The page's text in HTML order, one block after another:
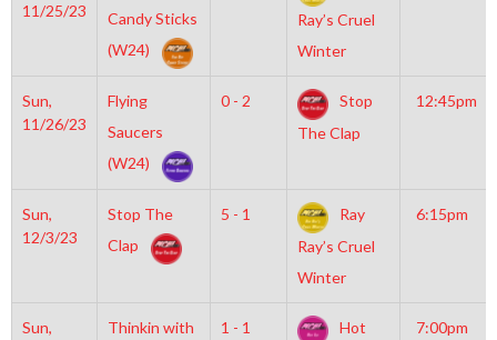
11/25/23
Candy Sticks
(W24)
Ray’s Cruel
Winter
Sun,
11/26/23
Flying
Saucers
(W24)
0 - 2
Stop
The Clap
12:45pm
Sun,
12/3/23
Stop The
Clap
5 - 1
Ray
Ray’s Cruel
Winter
6:15pm
Sun,
Thinkin with
1 - 1
Hot
7:00pm